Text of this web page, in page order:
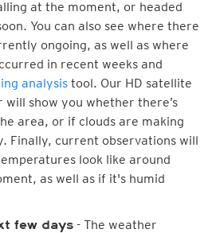
at the moment, or headed
You can also see where there
ongoing, as well as where
in recent weeks and
analysis tool. Our HD satellite
show you whether there’s
area, or if clouds are making
Finally, current observations will
look like around
as well as if it's humid
few days - The weather